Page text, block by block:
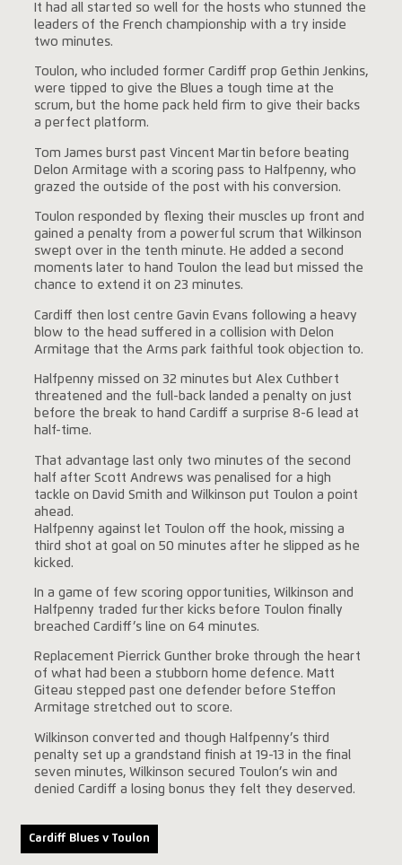
It had all started so well for the hosts who stunned the
leaders of the French championship with a try inside
two minutes.
Toulon, who included former Cardiff prop Gethin Jenkins,
were tipped to give the Blues a tough time at the
scrum, but the home pack held firm to give their backs
a perfect platform.
Tom James burst past Vincent Martin before beating
Delon Armitage with a scoring pass to Halfpenny, who
grazed the outside of the post with his conversion.
Toulon responded by flexing their muscles up front and
gained a penalty from a powerful scrum that Wilkinson
swept over in the tenth minute. He added a second
moments later to hand Toulon the lead but missed the
chance to extend it on 23 minutes.
Cardiff then lost centre Gavin Evans following a heavy
blow to the head suffered in a collision with Delon
Armitage that the Arms park faithful took objection to.
Halfpenny missed on 32 minutes but Alex Cuthbert
threatened and the full-back landed a penalty on just
before the break to hand Cardiff a surprise 8-6 lead at
half-time.
That advantage last only two minutes of the second
half after Scott Andrews was penalised for a high
tackle on David Smith and Wilkinson put Toulon a point
ahead.
Halfpenny against let Toulon off the hook, missing a
third shot at goal on 50 minutes after he slipped as he
kicked.
In a game of few scoring opportunities, Wilkinson and
Halfpenny traded further kicks before Toulon finally
breached Cardiff’s line on 64 minutes.
Replacement Pierrick Gunther broke through the heart
of what had been a stubborn home defence. Matt
Giteau stepped past one defender before Steffon
Armitage stretched out to score.
Wilkinson converted and though Halfpenny’s third
penalty set up a grandstand finish at 19-13 in the final
seven minutes, Wilkinson secured Toulon’s win and
denied Cardiff a losing bonus they felt they deserved.
Cardiff Blues v Toulon